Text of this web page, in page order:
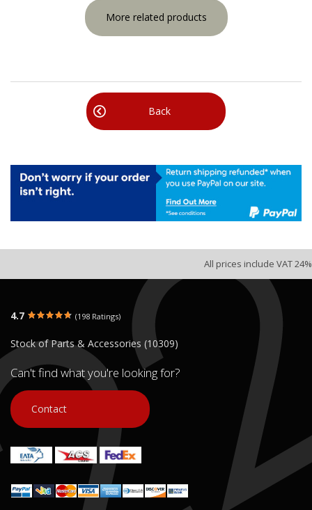
More related products
Back
All prices include VAT 24%
4.7 (198 Ratings)
Stock of Parts & Accessories (10309)
Can't find what you're looking for?
Contact